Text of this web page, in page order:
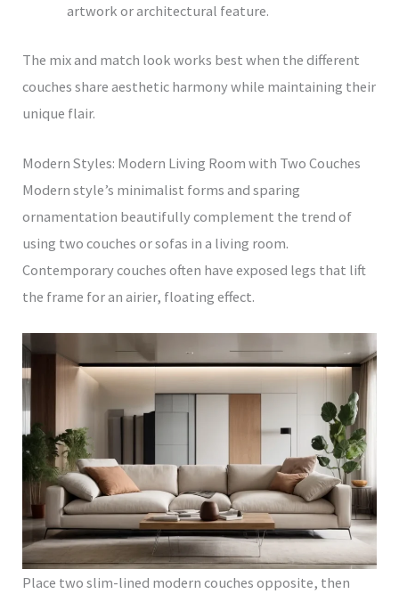
artwork or architectural feature.
The mix and match look works best when the different
couches share aesthetic harmony while maintaining their
unique flair.
Modern Styles: Modern Living Room with Two Couches
Modern style’s minimalist forms and sparing
ornamentation beautifully complement the trend of
using two couches or sofas in a living room.
Contemporary couches often have exposed legs that lift
the frame for an airier, floating effect.
Place two slim-lined modern couches opposite, then